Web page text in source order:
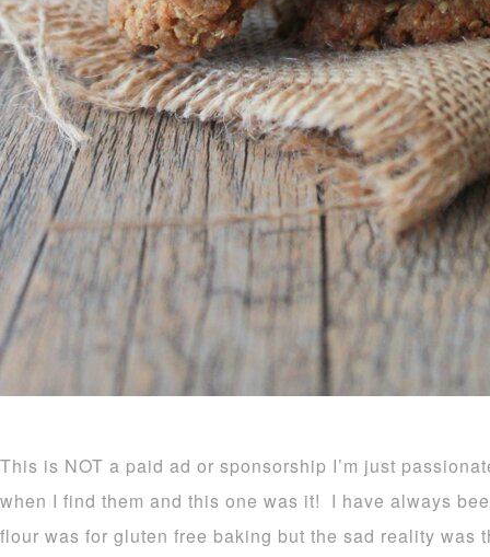
This is NOT a paid ad or sponsorship I’m just
when I find them and this one was it! I have always
flour was for gluten free baking but the sad reality was